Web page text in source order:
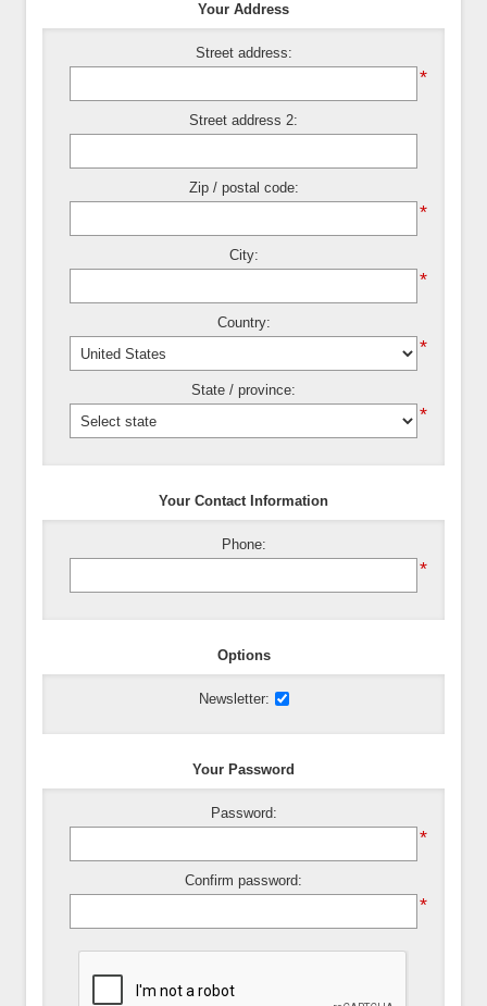
Your Address
Street address:
*
Street address 2:
Zip / postal code:
*
City:
*
Country:
*
State / province:
*
Your Contact Information
Phone:
*
Options
Newsletter:
Your Password
Password:
*
Confirm password:
*